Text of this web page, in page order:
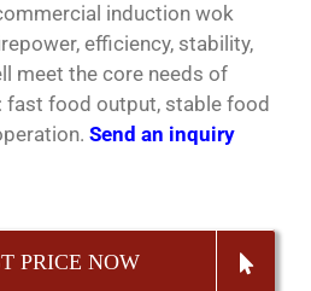
induction wok
efficiency, stability,
meet the core needs of
food output, stable food
Send an inquiry
PRICE NOW